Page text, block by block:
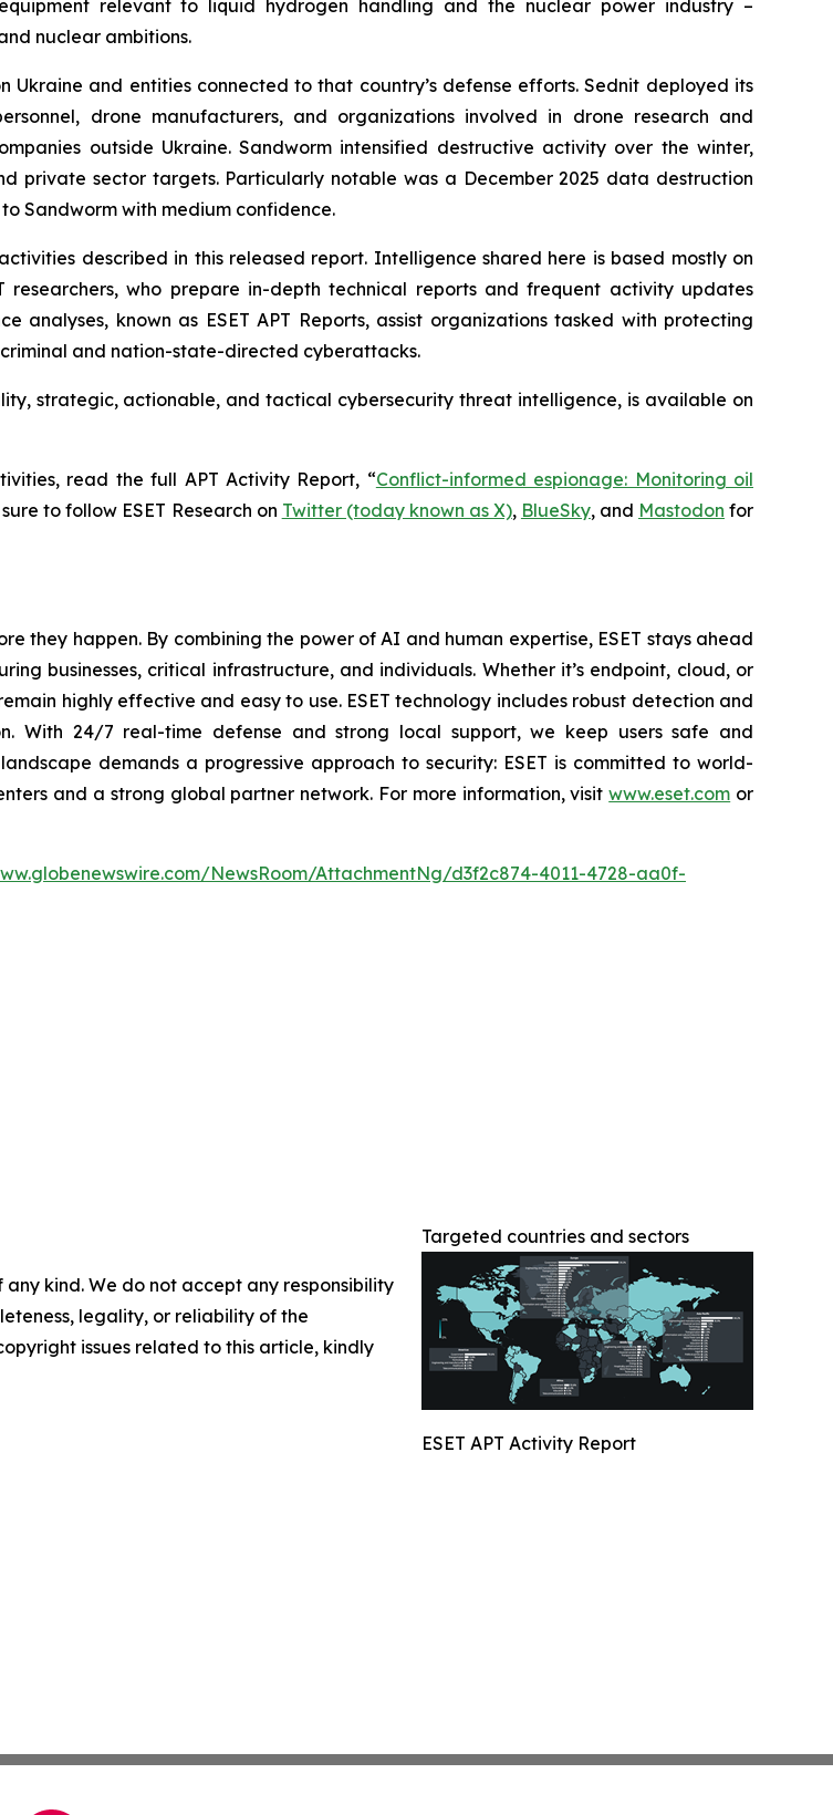
relevant to liquid hydrogen handling and the nuclear power industry –
nuclear ambitions.
and entities connected to that country’s defense efforts. Sednit deployed its
drone manufacturers, and organizations involved in drone research and
outside Ukraine. Sandworm intensified destructive activity over the winter,
private sector targets. Particularly notable was a December 2025 data destruction
Sandworm with medium confidence.
described in this released report. Intelligence shared here is based mostly on
who prepare in-depth technical reports and frequent activity updates
analyses, known as ESET APT Reports, assist organizations tasked with protecting
and nation-state-directed cyberattacks.
strategic, actionable, and tactical cybersecurity threat intelligence, is available on
read the full APT Activity Report, “Conflict-informed espionage: Monitoring oil
to follow ESET Research on Twitter (today known as X), BlueSky, and Mastodon for
they happen. By combining the power of AI and human expertise, ESET stays ahead
businesses, critical infrastructure, and individuals. Whether it’s endpoint, cloud, or
highly effective and easy to use. ESET technology includes robust detection and
With 24/7 real-time defense and strong local support, we keep users safe and
demands a progressive approach to security: ESET is committed to world-
and a strong global partner network. For more information, visitwww.eset.com or
NewsRoom/AttachmentNg/d3f2c874-4011-4728-aa0f-
Targeted countries and sectors
ESET APT Activity Report
kind. We do not accept any responsibility
legality, or reliability of the
issues related to this article, kindly